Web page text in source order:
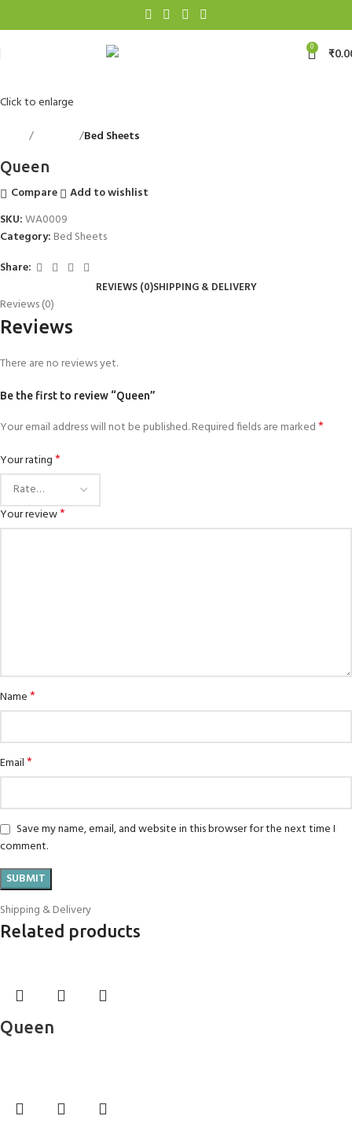
0 ₹
Click to enlarge
Bed Sheets
Queen
Compare
Add to wishlist
SKU:WA0009
Category: Bed Sheets
Share:
REVIEWS (0)SHIPPING & DELIVERY
Reviews (0)
Reviews
There are no reviews yet.
Be the first to review “Queen”
Your email address will not be published.Required fields are marked*
Your rating*
Your review*
Name*
Email*
Save my name, email, and website in this browser for the next time I
comment.
Shipping & Delivery
Related products
Queen